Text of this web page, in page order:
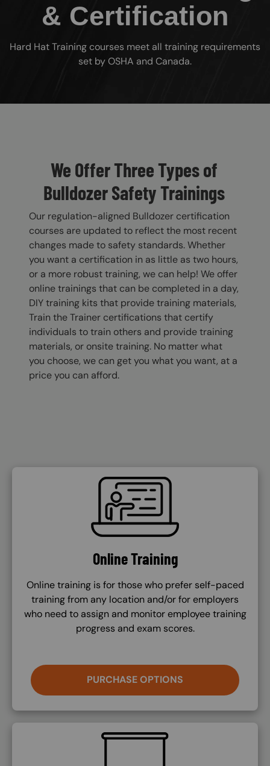
& Certification
Hard Hat Training courses meet all training requirements
set by OSHA and Canada.
We Offer Three Types of
Bulldozer Safety Trainings
Our regulation-aligned Bulldozer certification
courses are updated to reflect the most recent
changes made to safety standards. Whether
you want a certification in as little as two hours,
or a more robust training, we can help! We offer
online trainings that can be completed in a day,
DIY training kits that provide training materials,
Train the Trainer certifications that certify
individuals to train others and provide training
materials, or onsite training. No matter what
you choose, we can get you what you want, at a
price you can afford.
SVG
Online Training
Online training is for those who prefer self-paced
training from any location and/or for employers
who need to assign and monitor employee training
progress and exam scores.
PURCHASE OPTIONS
SVG